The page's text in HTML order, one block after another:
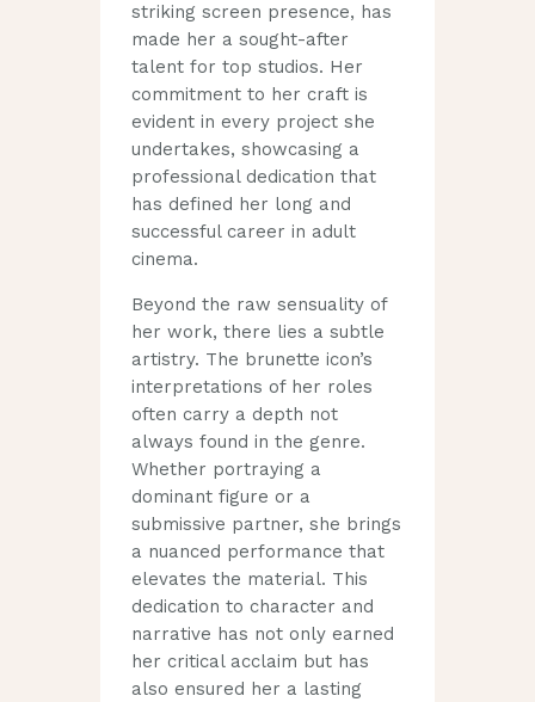
striking screen presence, has
made her a sought-after
talent for top studios. Her
commitment to her craft is
evident in every project she
undertakes, showcasing a
professional dedication that
has defined her long and
successful career in adult
cinema.
Beyond the raw sensuality of
her work, there lies a subtle
artistry. The brunette icon’s
interpretations of her roles
often carry a depth not
always found in the genre.
Whether portraying a
dominant figure or a
submissive partner, she brings
a nuanced performance that
elevates the material. This
dedication to character and
narrative has not only earned
her critical acclaim but has
also ensured her a lasting